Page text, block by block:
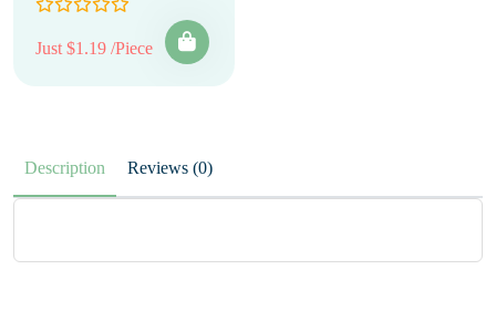
Just $1.19 /Piece
Description Reviews (0)